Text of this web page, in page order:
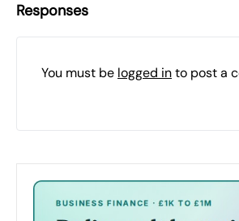
Responses
You must be logged into post a